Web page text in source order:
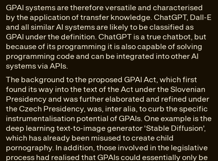
GPAI systems are therefore versatile and characterised
by the application of transfer knowledge. ChatGPT, Dall-E
and all similar AI systems are likely to be classified as
GPAI under the definition. ChatGPT is a true chatbot, but
because of its programming it is also capable of solving
programming code and can be integrated into other AI
systems via APIs.
The background to the proposed GPAI Act, which first
found its way into the text of the Act under the Slovenian
Presidency and was further elaborated and refined under
the Czech Presidency, was, inter alia, to curb the specific
instrumentalisation potential of GPAIs. One example is the
deep learning text-to-image generator 'Stable Diffusion',
which has already been misused to create child
pornography. In addition, those involved in the legislative
process had realised that GPAIs could essentially only be